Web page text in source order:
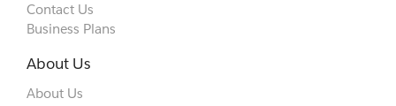
Contact Us
Business Plans
About Us
About Us